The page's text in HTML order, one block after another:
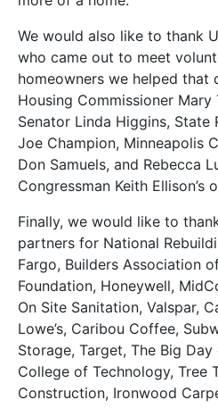
We would also like to thank
who came out to meet
homeowners we helped that
Housing Commissioner
Senator Linda Higgins, State
Joe Champion, Minneapolis
Don Samuels, and Rebecca
Congressman Keith Ellison’s
Finally, we would like to
partners for National
Fargo, Builders Association
Foundation, Honeywell,
On Site Sanitation, Valspar,
Lowe’s, Caribou Coffee,
Storage, Target, The Big
College of Technology, Tree
Construction, Ironwood